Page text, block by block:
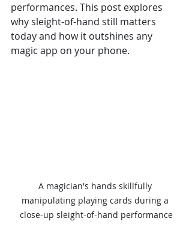
performances. This post explores
why sleight-of-hand still matters
today and how it outshines any
magic app on your phone.
A magician's hands skillfully
manipulating playing cards during a
close-up sleight-of-hand performance